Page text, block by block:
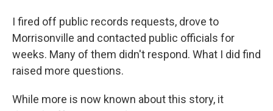
I fired off public records requests, drove to
Morrisonville and contacted public officials for
weeks. Many of them didn't respond. What I did find
raised more questions.
While more is now known about this story, it